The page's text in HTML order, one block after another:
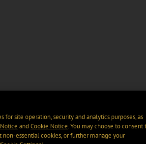
for site operation, security and analytics purposes, as
and Cookie Notice. You may choose to consent
non-essential cookies, or further manage your